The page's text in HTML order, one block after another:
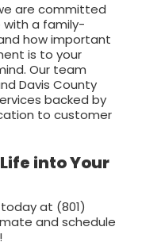
are committed
with a family-
how important
is to your
Our team
Davis County
backed by
to customer
into Your
at (801)
and schedule